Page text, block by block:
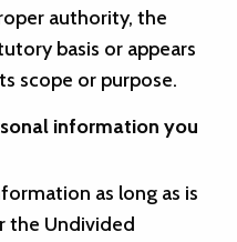
authority, the
basis or appears
scope or purpose.
information you
as long as is
the Undivided